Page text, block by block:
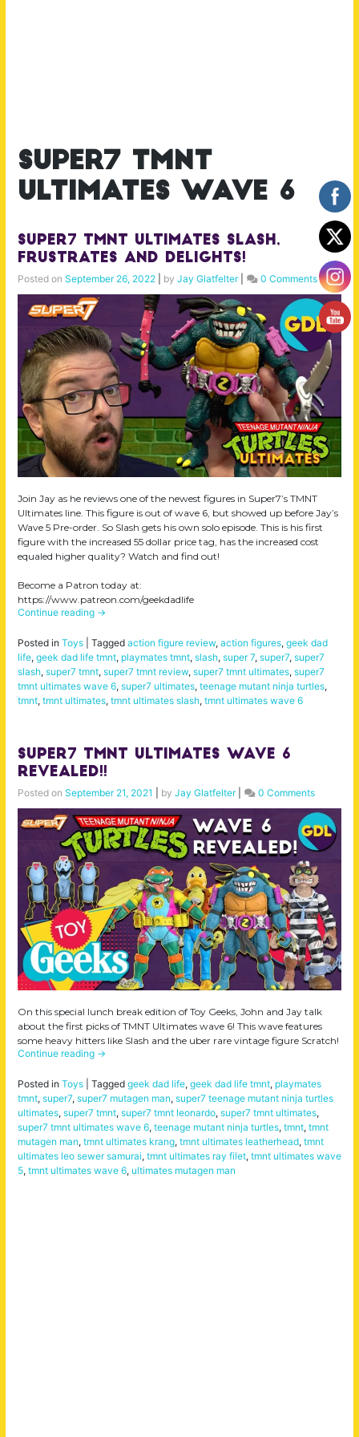
super7 tmnt
ultimates wave 6
Super7 TMNT Ultimates Slash,
Frustrates and Delights!
Posted on September 26, 2022 by Jay Glatfelter| 0 Comments
Join Jay as he reviews one of the newest figures in Super7’s TMNT
Ultimates line. This figure is out of wave 6, but showed up before Jay’s
Wave 5 Pre-order. So Slash gets his own solo episode. This is his first
figure with the increased 55 dollar price tag, has the increased cost
equaled higher quality? Watch and find out!
Become a Patron today at:
https://www.patreon.com/geekdadlife
Continue reading →
Posted in Toys Tagged action figure review, action figures, geek dad
life, geek dad life tmnt, playmates tmnt, slash, super 7, super7, super7
slash, super7 tmnt, super7 tmnt review, super7 tmnt ultimates, super7
tmnt ultimates wave 6, super7 ultimates, teenage mutant ninja turtles,
tmnt, tmnt ultimates, tmnt ultimates slash, tmnt ultimates wave 6
Super7 TMNT Ultimates Wave 6
Revealed!!
Posted on September 21, 2021 by Jay Glatfelter| 0 Comments
On this special lunch break edition of Toy Geeks, John and Jay talk
about the first picks of TMNT Ultimates wave 6! This wave features
some heavy hitters like Slash and the uber rare vintage figure Scratch!
Continue reading →
Posted in Toys Tagged geek dad life, geek dad life tmnt, playmates
tmnt, super7, super7 mutagen man, super7 teenage mutant ninja turtles
ultimates, super7 tmnt, super7 tmnt leonardo, super7 tmnt ultimates,
super7 tmnt ultimates wave 6, teenage mutant ninja turtles, tmnt, tmnt
mutagen man, tmnt ultimates krang, tmnt ultimates leatherhead, tmnt
ultimates leo sewer samurai, tmnt ultimates ray filet, tmnt ultimates wave
5, tmnt ultimates wave 6, ultimates mutagen man